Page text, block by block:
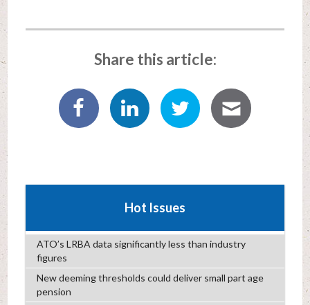
Share this article:
Hot Issues
ATO’s LRBA data significantly less than industry
figures
New deeming thresholds could deliver small part age
pension